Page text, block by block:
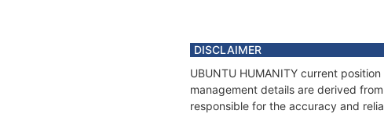
DISCLAIMER
UBUNTU HUMANITY current
management details are derived
responsible for the accuracy and